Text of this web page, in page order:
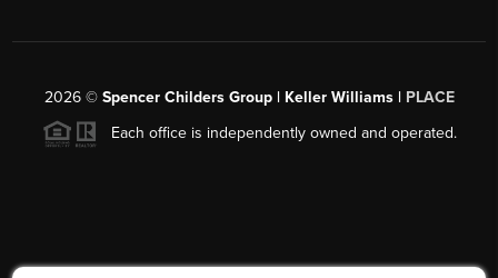
2026© Spencer Childers Group | Keller Williams | PLACE
Each office is independently owned and operated.